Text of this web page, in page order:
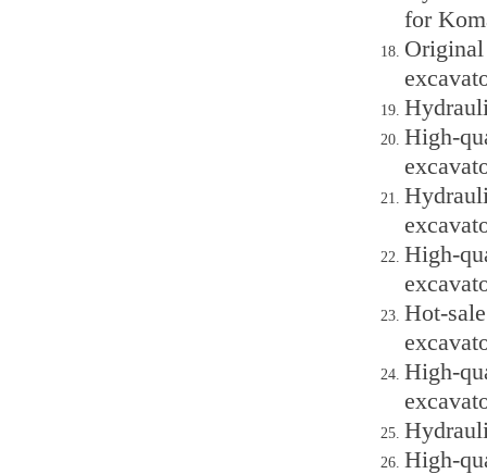
for
High-
High-
Hot-
High-
High-